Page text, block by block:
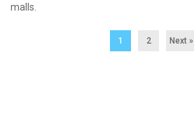
malls.
1 2 Next »